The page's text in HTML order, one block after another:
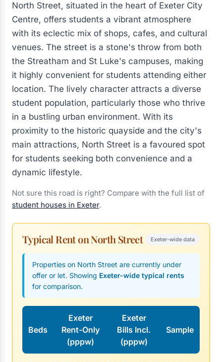
North Street, situated in the heart of Exeter City
Centre, offers students a vibrant atmosphere
with its eclectic mix of shops, cafes, and cultural
venues. The street is a stone's throw from both
the Streatham and St Luke's campuses, making
it highly convenient for students attending either
location. The lively character attracts a diverse
student population, particularly those who thrive
in a bustling urban environment. With its
proximity to the historic quayside and the city's
main attractions, North Street is a favoured spot
for students seeking both convenience and a
dynamic lifestyle.
Not sure this road is right? Compare with the full list of
student houses in Exeter.
Typical Rent on North Street Exeter-wide data
Properties on North Street are currently under
offer or let. Showing Exeter-wide typical rents
for comparison.
Beds
Exeter
Rent-Only
(pppw)
Exeter
Bills Incl.
(pppw)
Sample